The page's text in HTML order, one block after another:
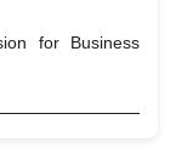
for Business